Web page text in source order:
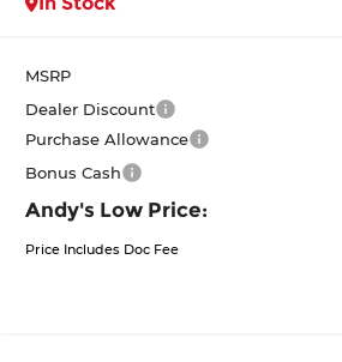
MSRP
Dealer Discount
Purchase Allowance
Bonus Cash
Andy's Low Price:
Price Includes Doc Fee